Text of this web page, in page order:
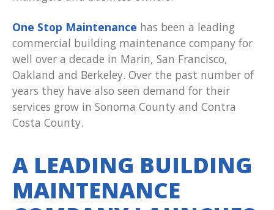
One Stop Maintenance has been a leading
commercial building maintenance company for
well over a decade in Marin, San Francisco,
Oakland and Berkeley. Over the past number of
years they have also seen demand for their
services grow in Sonoma County and Contra
Costa County.
A LEADING BUILDING
MAINTENANCE